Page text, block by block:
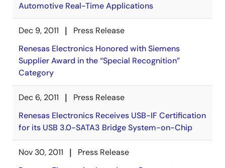
Automotive Real-Time Applications
Dec 9, 2011
Press Release
Renesas Electronics Honored with Siemens
Supplier Award in the “Special Recognition”
Category
Dec 6, 2011
Press Release
Renesas Electronics Receives USB-IF Certification
for its USB 3.0-SATA3 Bridge System-on-Chip
Nov 30, 2011
Press Release